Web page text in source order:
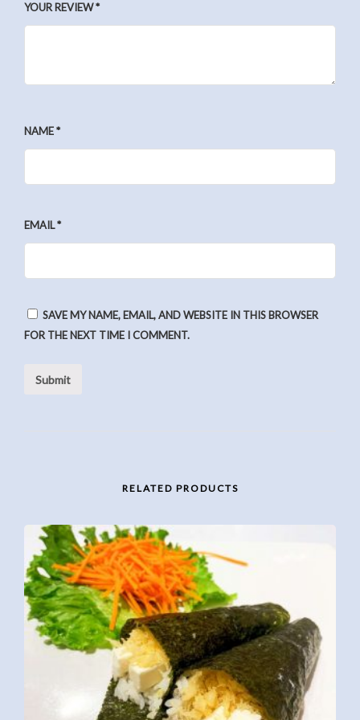
YOUR REVIEW*
NAME*
EMAIL*
SAVE MY NAME, EMAIL, AND WEBSITE IN THIS BROWSER
FOR THE NEXT TIME I COMMENT.
RELATED PRODUCTS